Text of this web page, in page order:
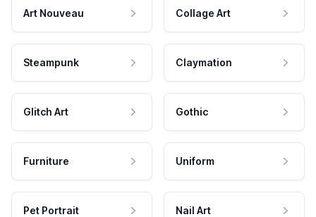
Art Nouveau Collage Art
Steampunk Claymation
Glitch Art Gothic
Furniture Uniform
Pet Portrait Nail Art